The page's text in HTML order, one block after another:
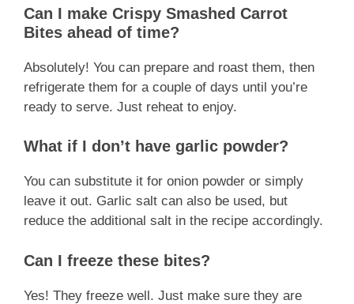
Can I make Crispy Smashed Carrot
Bites ahead of time?
Absolutely! You can prepare and roast them, then
refrigerate them for a couple of days until you’re
ready to serve. Just reheat to enjoy.
What if I don’t have garlic powder?
You can substitute it for onion powder or simply
leave it out. Garlic salt can also be used, but
reduce the additional salt in the recipe accordingly.
Can I freeze these bites?
Yes! They freeze well. Just make sure they are